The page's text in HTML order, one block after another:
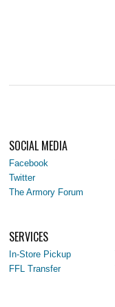
SOCIAL MEDIA
Facebook
Twitter
The Armory Forum
SERVICES
In-Store Pickup
FFL Transfer